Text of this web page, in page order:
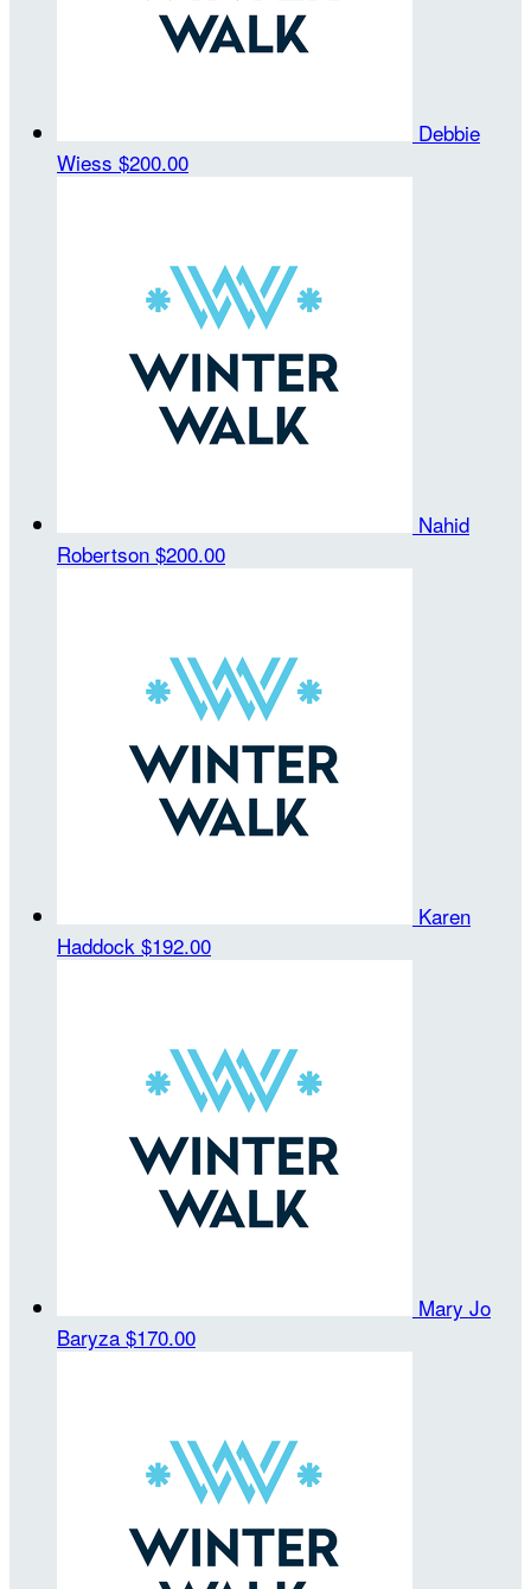
Debbie
Wiess $200.00
Nahid
Robertson $200.00
Karen
Haddock $192.00
Mary Jo
Baryza $170.00